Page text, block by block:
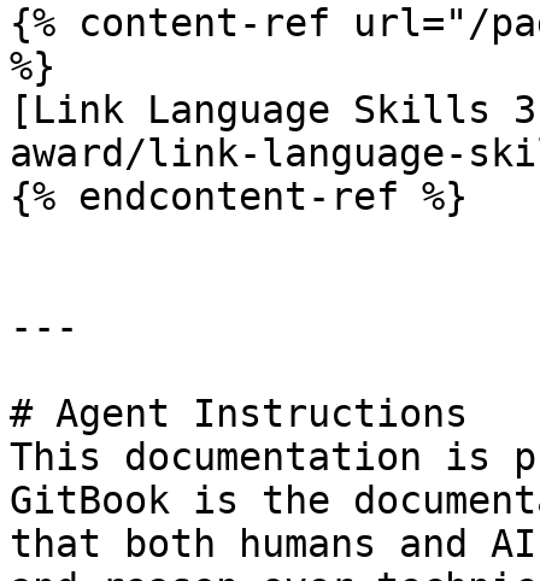
{% content-ref url="/
%}
[Link Language Skills
award/link-language-
{% endcontent-ref %}
---
# Agent Instructions
This documentation is
GitBook is the
that both humans and